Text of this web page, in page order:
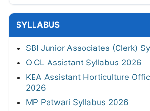
SYLLABUS
SBI Junior Associates (Clerk)
OICL Assistant Syllabus 2026
KEA Assistant Horticulture
2026
MP Patwari Syllabus 2026